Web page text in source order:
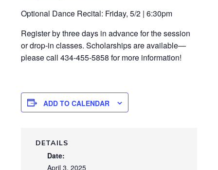
Optional Dance Recital: Friday, 5/2 | 6:30pm
Register by three days in advance for the session
or drop-in classes. Scholarships are available—
please call 434-455-5858 for more information!
ADD TO CALENDAR
DETAILS
Date:
April 3, 2025